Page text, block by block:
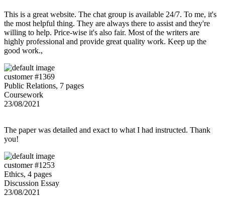
This is a great website. The chat group is available 24/7. To me, it's
the most helpful thing. They are always there to assist and they're
willing to help. Price-wise it's also fair. Most of the writers are
highly professional and provide great quality work. Keep up the
good work.,
customer #1369
Public Relations, 7 pages
Coursework
23/08/2021
The paper was detailed and exact to what I had instructed. Thank
you!
customer #1253
Ethics, 4 pages
Discussion Essay
23/08/2021